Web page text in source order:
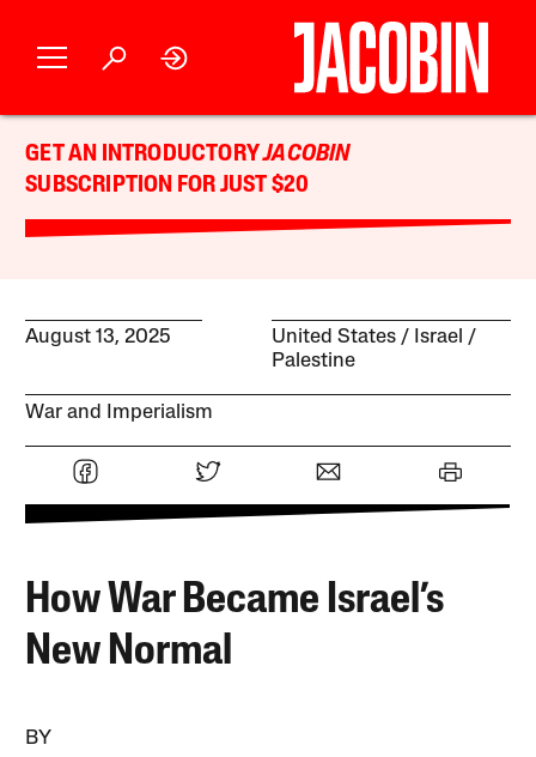
GET AN INTRODUCTORYJACOBIN
SUBSCRIPTION FOR JUST $20
August 13, 2025 United States
Israel /
Palestine
War and Imperialism
How War Became Israel’s
New Normal
BY